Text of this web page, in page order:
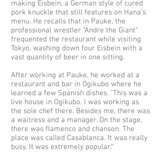
making Eisbein, a German style of cured
pork knuckle that still features on Hana’s
menu. He recalls that in Pauke, the
professional wrestler “Andre the Giant”
frequented the restaurant while visiting
Tokyo, washing down four Eisbein with a
vast quantity of beer in one sitting.
After working at Pauke, he worked at a
restaurant and bar in Ogikubo where he
learned a few Spanish dishes. “This was a
live house in Ogikubo. I was working as
the sole chef there. Besides me, there was
a waitress and a manager. On the stage,
there was flamenco and chanson. The
place was called Casablanca. It was really
busy. It was extremely popular.”